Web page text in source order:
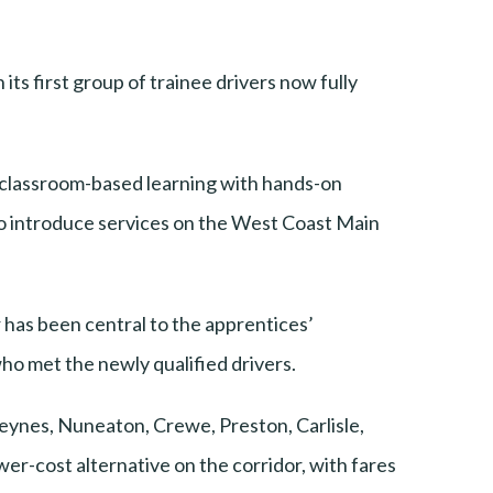
its first group of trainee drivers now fully
based learning with hands-on
introduce services on the West Coast Main
been central to the apprentices’
met the newly qualified drivers.
Nuneaton, Crewe, Preston, Carlisle,
cost alternative on the corridor, with fares